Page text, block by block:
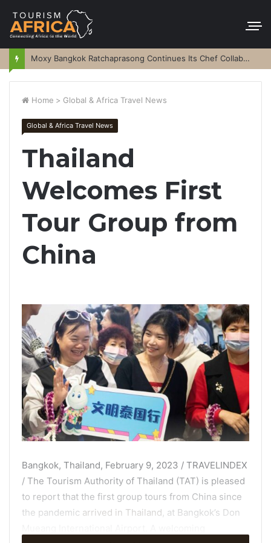
Moxy Bangkok Ratchaprasong Continues Its Chef Collaboration Series
Home > Global & Africa Travel News
Global & Africa Travel News
Thailand
Welcomes First
Tour Group from
China
Bangkok, Thailand, February 9, 2023 / TRAVELINDEX
/ The Tourism Authority of Thailand (TAT) is pleased
to report that the first group tours from China since
the pandemic arrived in Thailand , at Bangkok’s Don